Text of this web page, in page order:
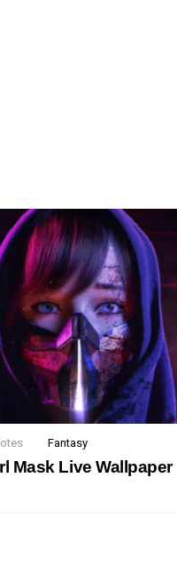
Fantasy
Mask Live Wallpaper